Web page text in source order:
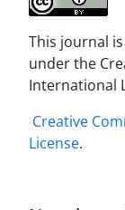
This journal
under the
International
Creative
License.